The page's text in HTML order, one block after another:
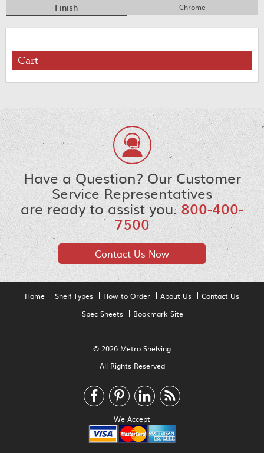
Finish Chrome
Cart
Have a Question? Our Customer
Service Representatives
are ready to assist you.800-400-
7500
Contact Us Now
Home Shelf Types How to Order About Us
Contact Us
Spec Sheets
Bookmark Site
© 2026 Metro Shelving
All Rights Reserved
We Accept